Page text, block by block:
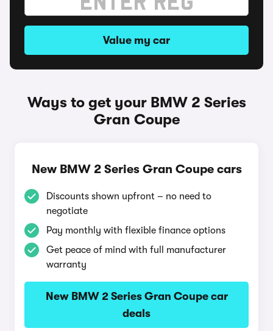
Value my car
Ways to get your BMW 2 Series
Gran Coupe
New BMW 2 Series Gran Coupe cars
Discounts shown upfront – no need to
negotiate
Pay monthly with flexible finance options
Get peace of mind with full manufacturer
warranty
New BMW 2 Series Gran Coupe car
deals